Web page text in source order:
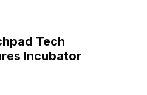
Tech
Incubator